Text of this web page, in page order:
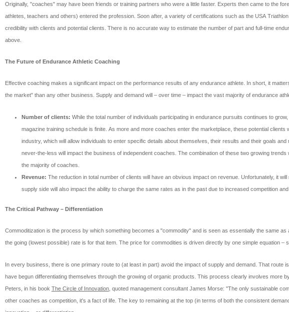
Originally, "coaches" may have been friends or training partners who were a little faster. Experts then came to the
athletes, teachers and others) entered the profession. Soon after, a variety of certifications such as the USA
credibility with clients and potential clients. There is no accurate way to estimate the number of part and full-time
above.
The Future of Endurance Athletic Coaching
Effective coaching makes a significant impact on the performance results of any endurance athlete. In short, it
the market" than any other business. Supply and demand will – over time – impact the vast majority of endurance
Number of clients: While the total number of individuals participating in endurance pursuits continues to
magazine training schedule is finite. As more and more coaches enter the marketplace, these potential
industry, which will allow individuals to enter specific details about themselves, their results and their goals
never-the-less will impact the business of independent coaches. The combination of these two growing
the majority of coaches.
Revenue: The reduction in total number of clients will have an obvious impact on revenue. Unfortunately, it
supply side will also impact the ability to charge the same rates as in the past due to increased competition
The Critical Pathway – Differentiation
Commoditization is the process by which something becomes a "commodity" and is seen as essentially the same
the going (lowest possible) rate is for that item. The price for commodities is driven directly by one simple equation –
In every business, there is one primary route to (at least in part) avoid the impact of supply and demand. That
have begun differentiating themselves through the growing of organic products. This process clearly involves
Peters, in his book The Circle of Innovation , quoted management consultant James Morse: "The only sustainable
other coaches as competition, it's a fact of life. The key to remaining at the top (in terms of both the consistent